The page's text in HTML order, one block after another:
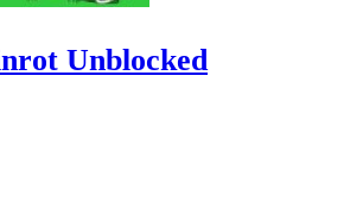
Unblocked